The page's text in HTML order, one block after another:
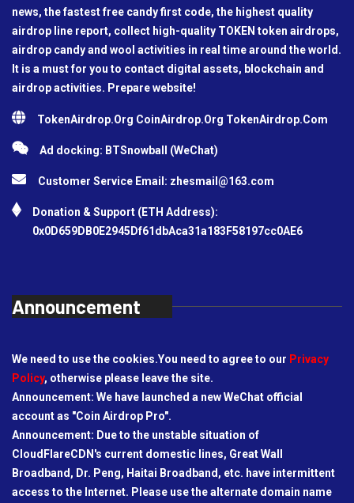
news, the fastest free candy first code, the highest quality
airdrop line report, collect high-quality TOKEN token airdrops,
airdrop candy and wool activities in real time around the world.
It is a must for you to contact digital assets, blockchain and
airdrop activities. Prepare website!
TokenAirdrop.Org CoinAirdrop.Org TokenAirdrop.Com
Ad docking: BTSnowball (WeChat)
Customer Service Email: zhesmail@163.com
Donation & Support (ETH Address):
0x0D659DB0E2945Df61dbAca31a183F58197cc0AE6
Announcement
We need to use the cookies.You need to agree to our Privacy
Policy, otherwise please leave the site.
Announcement: We have launched a new WeChat official
account as "Coin Airdrop Pro".
Announcement: Due to the unstable situation of
CloudFlareCDN's current domestic lines, Great Wall
Broadband, Dr. Peng, Haitai Broadband, etc. have intermittent
access to the Internet. Please use the alternate domain name